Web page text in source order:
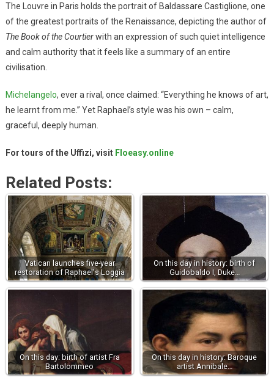
The Louvre in Paris holds the portrait of Baldassare Castiglione, one
of the greatest portraits of the Renaissance, depicting the author of
The Book of the Courtierwith an expression of such quiet intelligence
and calm authority that it feels like a summary of an entire
civilisation.
Michelangelo, ever a rival, once claimed: “Everything he knows of art,
he learnt from me.” Yet Raphael’s style was his own – calm,
graceful, deeply human.
For tours of the Uffizi, visit Floeasy.online
Related Posts:
Vatican launches five-year
restoration of Raphael's Loggia
On this day in history: birth of
Guidobaldo I, Duke…
On this day: birth of artist Fra
Bartolommeo
On this day in history: Baroque
artist Annibale…